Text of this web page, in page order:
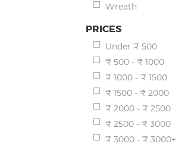
Wreath
PRICES
Under ₹ 500
₹ 500 - ₹ 1000
₹ 1000 - ₹ 1500
₹ 1500 - ₹ 2000
₹ 2000 - ₹ 2500
₹ 2500 - ₹ 3000
₹ 3000 - ₹ 3000+